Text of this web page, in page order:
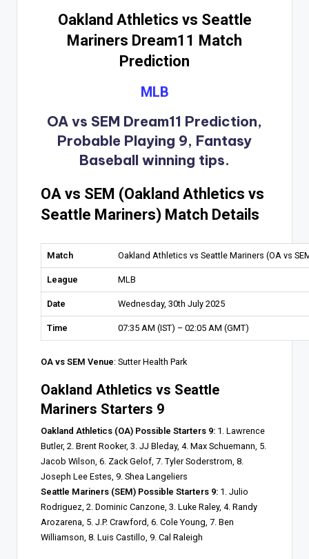
Oakland Athletics vs Seattle
Mariners Dream11 Match
Prediction
MLB
OA vs SEM Dream11 Prediction,
Probable Playing 9, Fantasy
Baseball winning tips.
OA vs SEM (Oakland Athletics vs
Seattle Mariners) Match Details
Match Oakland Athletics vs Seattle Mariners (OA vs
League MLB
Date Wednesday, 30th July 2025
Time 07:35 AM (IST) – 02:05 AM (GMT)
OA vs SEM Venue: Sutter Health Park
Oakland Athletics vs Seattle
Mariners Starters 9
Oakland Athletics (OA) Possible Starters 9: 1. Lawrence
Butler, 2. Brent Rooker, 3. JJ Bleday, 4. Max Schuemann, 5.
Jacob Wilson, 6. Zack Gelof, 7. Tyler Soderstrom, 8.
Joseph Lee Estes, 9. Shea Langeliers
Seattle Mariners (SEM) Possible Starters 9: 1. Julio
Rodriguez, 2. Dominic Canzone, 3. Luke Raley, 4. Randy
Arozarena, 5. J.P. Crawford, 6. Cole Young, 7. Ben
Williamson, 8. Luis Castillo, 9. Cal Raleigh